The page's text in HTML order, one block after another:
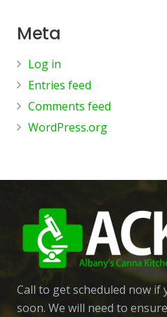
Meta
Log in
Entries feed
Comments feed
WordPress.org
Call to get scheduled now if
soon. We will need to